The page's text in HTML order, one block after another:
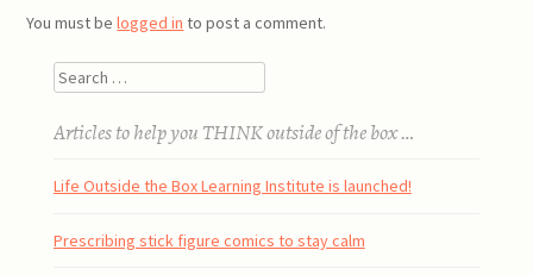
You must belogged in to post a comment.
Search
Articles to help you THINK outside of the box …
Life Outside the Box Learning Institute is launched!
Prescribing stick figure comics to stay calm